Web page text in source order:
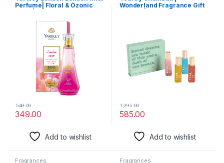
Perfume| Floral & Ozonic
Derived| Orchid & Perfume
for Women| 100ml
349.00
549.00
Add to wishlist
Wonderland Fragrance Gift
Occasion
585.00
1,295.00
Add to wishlist
Fragrances Fragrances